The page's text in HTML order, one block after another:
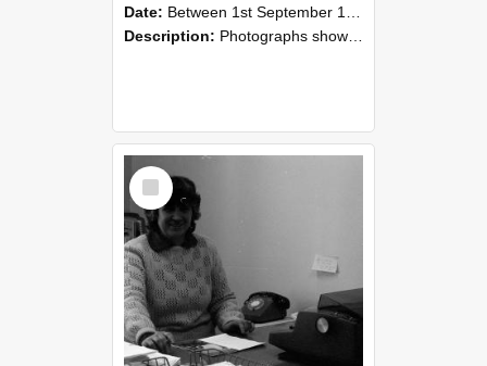
Date: Between 1st September 1985 and 30th September 1985
Description: Photographs showing NZAEI staff demonstrating equipment, machinery, and engineering processes during Open Days in September 1985, Lincoln College.
Select
Item